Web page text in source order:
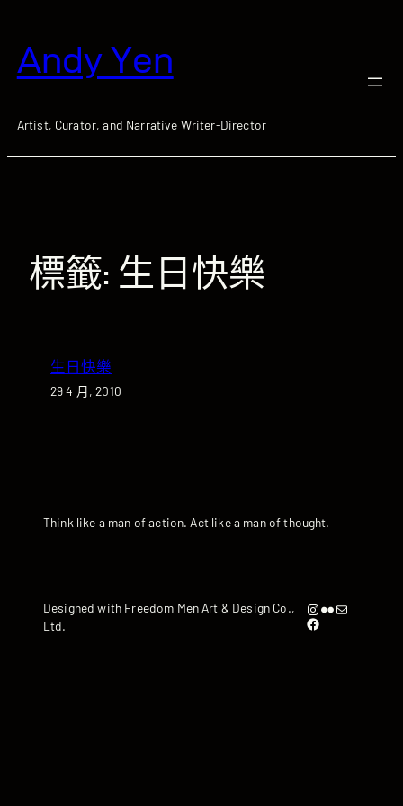
要Andy Yen
Artist, Curator, and Narrative Writer-Director
標籤: 生日快樂
生日快樂
29 4 月, 2010
Think like a man of action. Act like a man of thought.
Designed with Freedom Men Art & Design Co.,
Ltd.
Instagram Flickr artandyen@gmail.com
https://www.facebook.com/iamandyyen/